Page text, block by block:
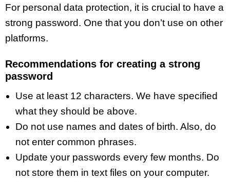
For personal data protection, it is crucial to have a
strong password. One that you don’t use on other
platforms.
Recommendations for creating a strong
password
Use at least 12 characters. We have specified
what they should be above.
Do not use names and dates of birth. Also, do
not enter common phrases.
Update your passwords every few months. Do
not store them in text files on your computer.